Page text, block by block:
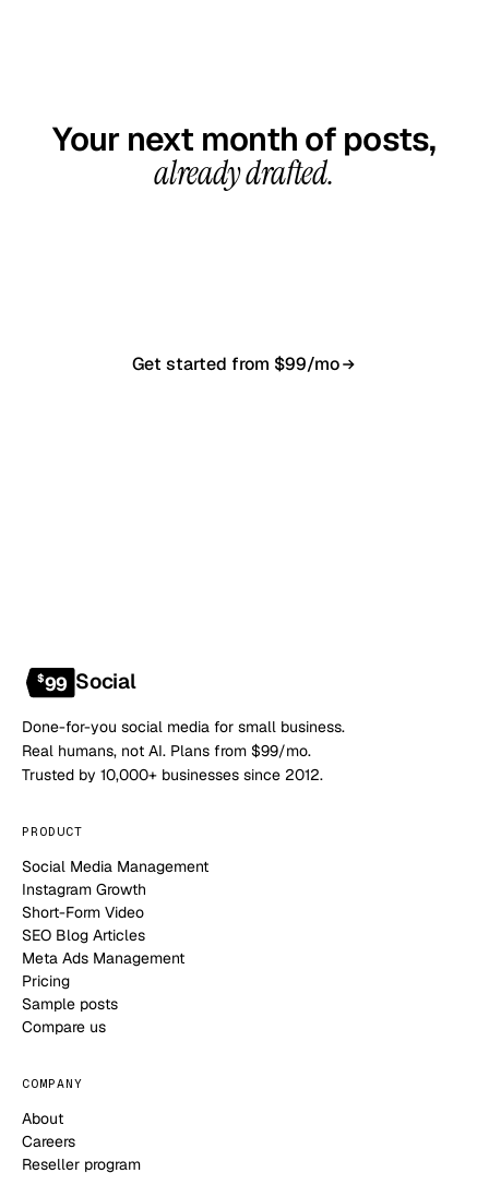
Your next month of posts,
already drafted.
Get started from $99/mo
$99 Social
Done-for-you social media for small business.
Real humans, not AI. Plans from $99/mo.
Trusted by 10,000+ businesses since 2012.
PRODUCT
Social Media Management
Instagram Growth
Short-Form Video
SEO Blog Articles
Meta Ads Management
Pricing
Sample posts
Compare us
COMPANY
About
Careers
Reseller program